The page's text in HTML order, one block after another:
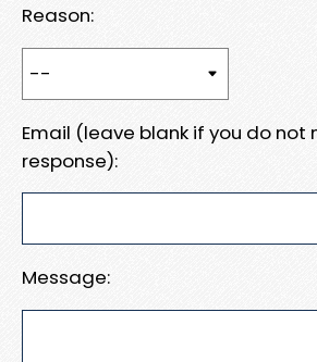
Reason:
Email (leave blank if you do not
response):
Message: